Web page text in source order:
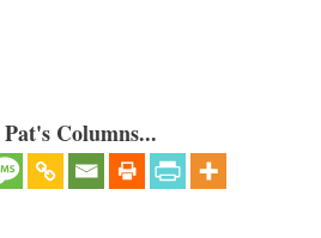
Columns...